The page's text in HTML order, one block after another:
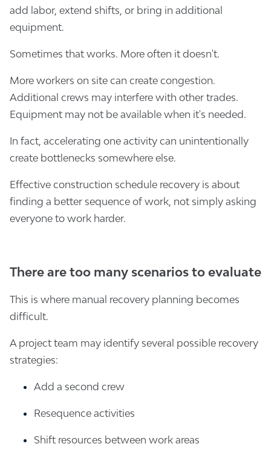
add labor, extend shifts, or bring in additional
equipment.
Sometimes that works. More often it doesn't.
More workers on site can create congestion.
Additional crews may interfere with other trades.
Equipment may not be available when it's needed.
In fact, accelerating one activity can unintentionally
create bottlenecks somewhere else.
Effective construction schedule recovery is about
finding a better sequence of work, not simply asking
everyone to work harder.
There are too many scenarios to evaluate
This is where manual recovery planning becomes
difficult.
A project team may identify several possible recovery
strategies:
Add a second crew
Resequence activities
Shift resources between work areas